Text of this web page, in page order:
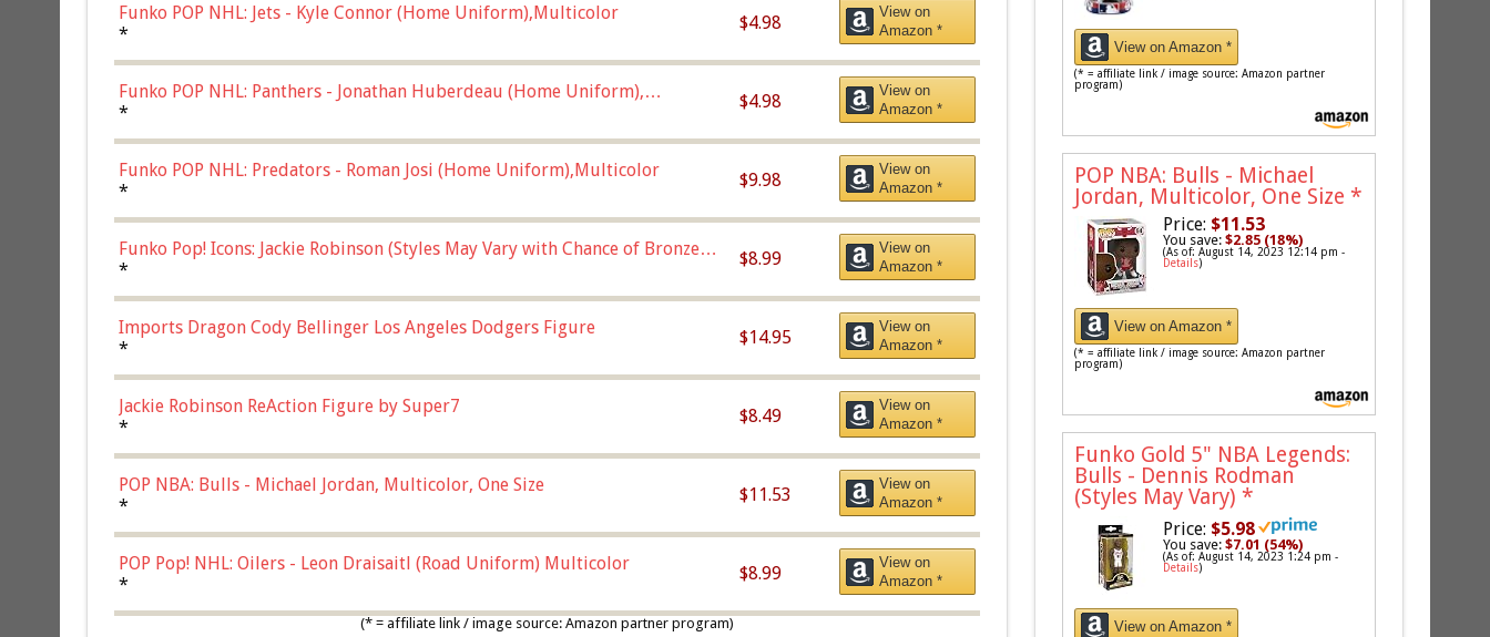
Funko POP NHL: Jets - Kyle Connor (Home Uniform),Multicolor
*
$4.98
View on
Amazon *
Funko POP NHL: Panthers - Jonathan Huberdeau (Home Uniform),
Multicolor, (57821)
*
$4.98
View on
Amazon *
Funko POP NHL: Predators - Roman Josi (Home Uniform),Multicolor
*
$9.98
View on
Amazon *
Funko Pop! Icons: Jackie Robinson (Styles May Vary with Chance of Bronze
Chase)
*
$8.99
View on
Amazon *
Imports Dragon Cody Bellinger Los Angeles Dodgers Figure
*
$14.95
View on
Amazon *
Jackie Robinson ReAction Figure by Super7
*
$8.49
View on
Amazon *
POP NBA: Bulls - Michael Jordan, Multicolor, One Size
*
$11.53
View on
Amazon *
POP Pop! NHL: Oilers - Leon Draisaitl (Road Uniform) Multicolor
*
$8.99
View on
Amazon *
(* = affiliate link / image source: Amazon partner program)
View on Amazon *
(* = affiliate link / image source: Amazon partner
program)
POP NBA: Bulls - Michael
Jordan, Multicolor, One Size *
Price: $11.53
You save:$2.85 (18%)
(As of: August 14, 2023 12:14 pm -
Details)
View on Amazon *
(* = affiliate link / image source: Amazon partner
program)
Funko Gold 5" NBA Legends:
Bulls - Dennis Rodman
(Styles May Vary) *
Price: $5.98
You save:$7.01 (54%)
(As of: August 14, 2023 1:24 pm -
Details)
View on Amazon *